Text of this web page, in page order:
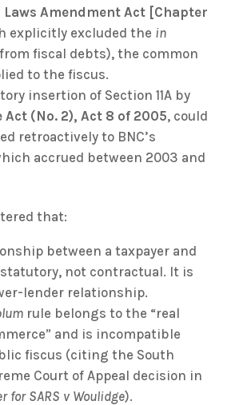
Laws Amendment Act [Chapter
explicitly excluded the in
fiscal debts), the common
to the fiscus.
insertion of Section 11A by
Act (No. 2), Act 8 of 2005, could
retroactively to BNC’s
accrued between 2003 and
that:
between a taxpayer and
not contractual. It is
lender relationship.
rule belongs to the “real
and is incompatible
fiscus (citing the South
for SARS v Woulidge).